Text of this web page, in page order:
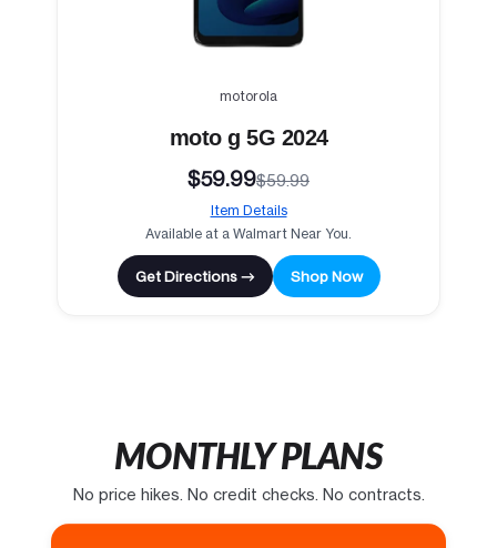
motorola
moto g 5G 2024
$59.99$59.99
Item Details
Available at a Walmart Near You.
Get Directions → Shop Now
MONTHLY PLANS
No price hikes. No credit checks. No contracts.